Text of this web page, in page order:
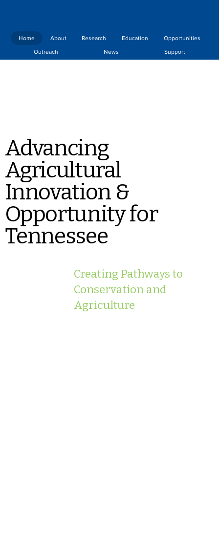
Home About Research Education
Opportunities
Outreach
News Support
Advancing
Agricultural
Innovation &
Opportunity for
Tennessee
Creating Pathways to
Conservation and
Agriculture